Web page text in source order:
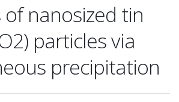
of nanosized tin
particles via
precipitation